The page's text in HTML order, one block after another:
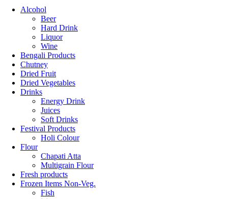
Alcohol
Beer
Hard Drink
Liquor
Wine
Bengali Products
Chutney
Dried Fruit
Dried Vegetables
Drinks
Energy Drink
Juices
Soft Drinks
Festival Products
Holi Colour
Flour
Chapati Atta
Multigrain Flour
Fresh products
Frozen Items Non-Veg.
Fish